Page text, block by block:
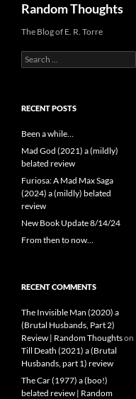
Random Thoughts
The Blog of E. R. Torre
Search
for:
RECENT POSTS
Been a while…
Mad God (2021) a (mildly)
belated review
Furiosa: A Mad Max Saga
(2024) a (mildly) belated
review
New Book Update 8/14/24
From then to now…
RECENT COMMENTS
The Invisible Man (2020) a
(Brutal Husbands, Part 2)
Review | Random Thoughtson
Till Death (2021) a (Brutal
Husbands, part 1) review
The Car (1977) a (boo!)
belated review | Random